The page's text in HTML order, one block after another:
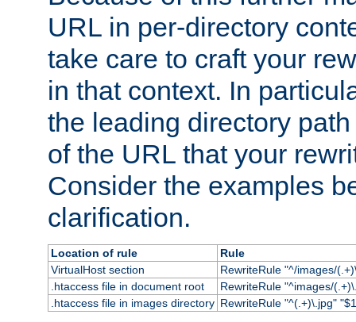
URL in per-directory
take care to craft your
in that context. In
the leading directory
of the URL that your
Consider the examples
clarification.
Location of rule
Rule
VirtualHost section
RewriteRule "^/images/
.htaccess file in document root
RewriteRule "^images/
.htaccess file in images directory RewriteRule "^(.+)\.jpg"